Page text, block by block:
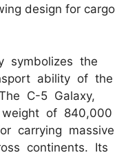
design for cargo
symbolizes the
ability of the
C-5 Galaxy,
of 840,000
carrying massive
continents. Its